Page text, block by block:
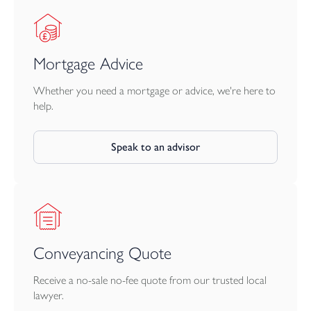
comfort, charming period features, and tranquil outdoor spaces,
this property is sure to appeal to a range of buyers looking for a
Mortgage Advice
Whether you need a mortgage or advice, we're here to
help.
Speak to an advisor
Conveyancing Quote
Receive a no-sale no-fee quote from our trusted local
lawyer.